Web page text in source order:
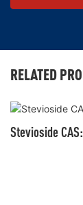
RELATED
Stevioside